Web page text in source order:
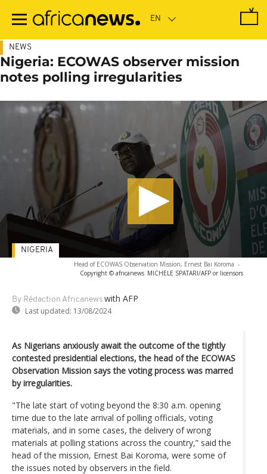
main
NEWS
Nigeria: ECOWAS observer mission
notes polling irregularities
Head of ECOWAS Observation Mission, Ernest Bai Koroma -
Copyright © africanews MICHELE SPATARI/AFP or licensors
By Rédaction Africanews with AFP
Last updated: 13/08/2024
NIGERIA
As Nigerians anxiously await the outcome of the tightly
contested presidential elections, the head of the ECOWAS
Observation Mission says the voting process was marred
by irregularities.
"The late start of voting beyond the 8:30 a.m. opening
time due to the late arrival of polling officials, voting
materials, and in some cases, the delivery of wrong
materials at polling stations across the country,” said the
head of the mission, Ernest Bai Koroma, were some of
the issues noted by observers in the field.